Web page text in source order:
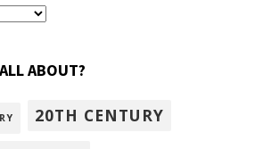
ABOUT?
20TH CENTURY